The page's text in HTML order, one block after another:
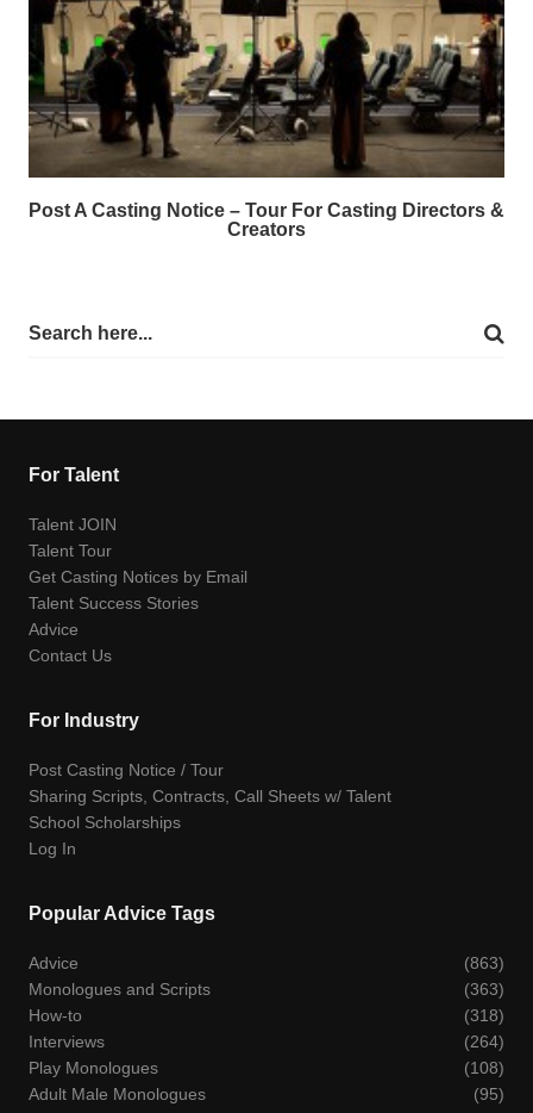
Post A Casting Notice – Tour For Casting Directors &
Creators
For Talent
Talent JOIN
Talent Tour
Get Casting Notices by Email
Talent Success Stories
Advice
Contact Us
For Industry
Post Casting Notice / Tour
Sharing Scripts, Contracts, Call Sheets w/ Talent
School Scholarships
Log In
Popular Advice Tags
Advice
(863)
Monologues and Scripts
(363)
How-to
(318)
Interviews
(264)
Play Monologues
(108)
Adult Male Monologues
(95)